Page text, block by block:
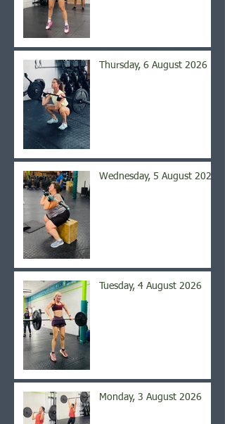
Thursday, 6 August 2026
Wednesday, 5 August 2026
Tuesday, 4 August 2026
Monday, 3 August 2026